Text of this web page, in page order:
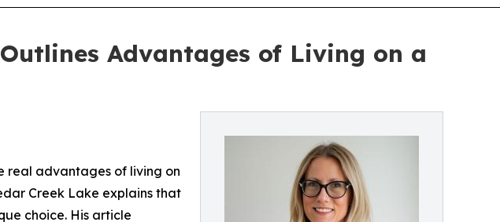
Advantages of Living on a
real advantages of living on
Creek Lake explains that
choice. His article